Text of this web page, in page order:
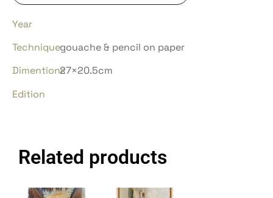
Year
Techniquegouache & pencil on paper
Dimentions27×20.5cm
Edition
Related products